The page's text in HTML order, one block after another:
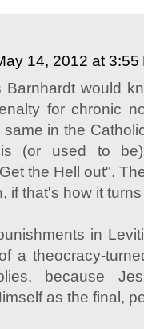
14, 2012 at 3:55
Barnhardt would
for chronic
same in the
(or used to be)
the Hell out".
if that's how it
in
a theocracy-
because
as the final,